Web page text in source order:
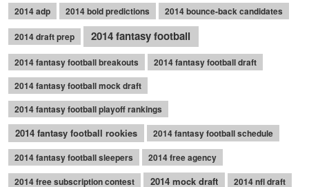
2014 adp
2014 bold predictions 2014 bounce-back candidates
2014 draft prep 2014 fantasy football
2014 fantasy football breakouts
2014 fantasy football draft
2014 fantasy football mock draft
2014 fantasy football playoff rankings
2014 fantasy football rookies
2014 fantasy football schedule
2014 fantasy football sleepers
2014 free agency
2014 free subscription contest
2014 mock draft
2014 nfl draft